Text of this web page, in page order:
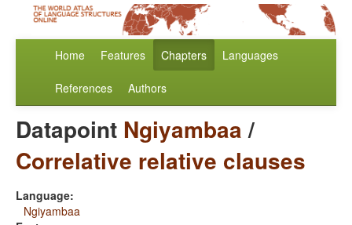
Home Features Chapters Languages
References Authors
Datapoint Ngiyambaa/
Correlative relative clauses
Language:
Ngiyambaa